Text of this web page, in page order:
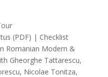
(PDF) | Checklist
Romanian Modern &
Gheorghe Tattarescu,
Nicolae Tonitza,